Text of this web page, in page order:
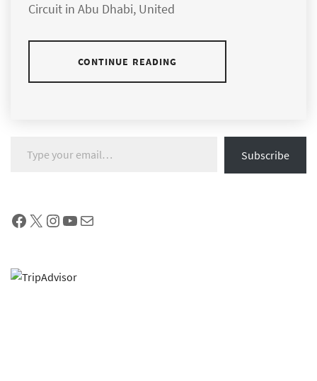
Circuit in Abu Dhabi, United
CONTINUE READING
Subscribe
Facebook
X Instagram
YouTube
Mail